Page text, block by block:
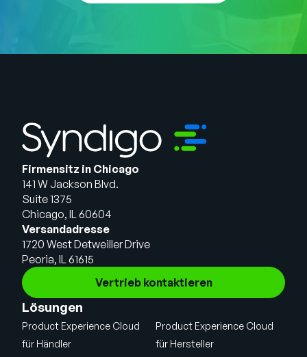
Firmensitz in Chicago
141 W Jackson Blvd.
Suite 1375
Chicago, IL 60604
Versandadresse
1720 West Detweiller Drive
Peoria, IL 61615
Vertrieb kontaktieren
Lösungen
Product Experience Cloud
für Händler
Product Experience Cloud
für Hersteller